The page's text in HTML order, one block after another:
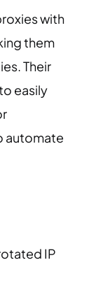
with
them
Their
easily
automate
IP